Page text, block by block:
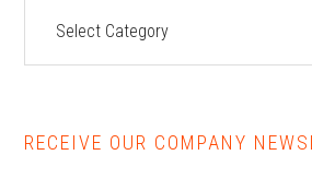
RECEIVE OUR COMPANY